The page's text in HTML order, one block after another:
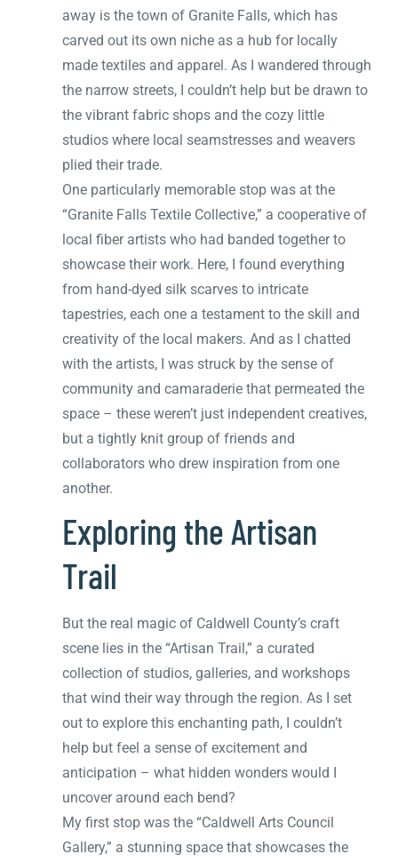
away is the town of Granite Falls, which has
carved out its own niche as a hub for locally
made textiles and apparel. As I wandered through
the narrow streets, I couldn’t help but be drawn to
the vibrant fabric shops and the cozy little
studios where local seamstresses and weavers
plied their trade.
One particularly memorable stop was at the
“Granite Falls Textile Collective,” a cooperative of
local fiber artists who had banded together to
showcase their work. Here, I found everything
from hand-dyed silk scarves to intricate
tapestries, each one a testament to the skill and
creativity of the local makers. And as I chatted
with the artists, I was struck by the sense of
community and camaraderie that permeated the
space – these weren’t just independent creatives,
but a tightly knit group of friends and
collaborators who drew inspiration from one
another.
Exploring the Artisan
Trail
But the real magic of Caldwell County’s craft
scene lies in the “Artisan Trail,” a curated
collection of studios, galleries, and workshops
that wind their way through the region. As I set
out to explore this enchanting path, I couldn’t
help but feel a sense of excitement and
anticipation – what hidden wonders would I
uncover around each bend?
My first stop was the “Caldwell Arts Council
Gallery,” a stunning space that showcases the